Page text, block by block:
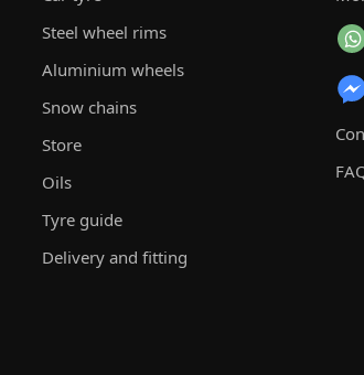
Steel wheel rims
Aluminium wheels
Snow chains
Store
Oils
Tyre guide
Delivery and fitting